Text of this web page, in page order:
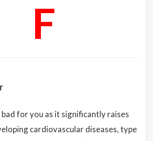
F
bad for you as it significantly raises
cardiovascular diseases, type